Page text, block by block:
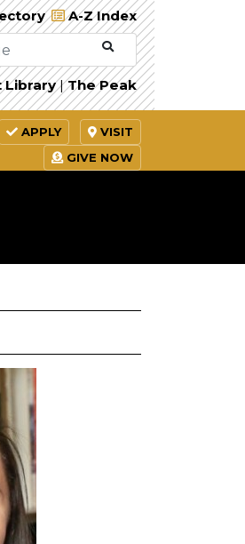
A-Z Index
Library | The Peak
APPLY
VISIT
GIVE NOW